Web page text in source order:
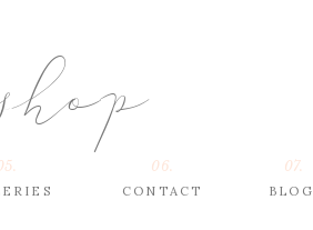
BLOG
CONTACT
06. 07.